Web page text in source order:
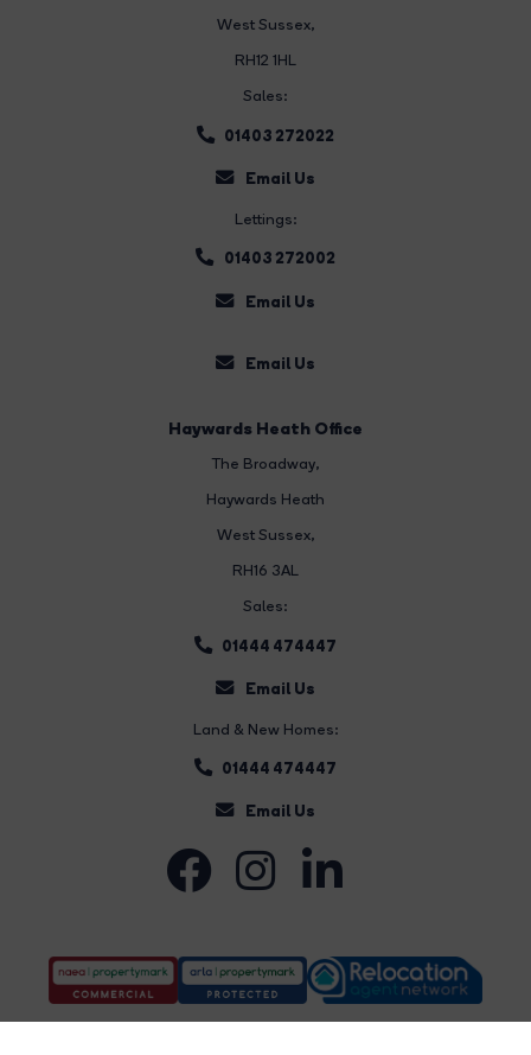
West Sussex,
RH12 1HL
Sales:
01403 272022
Email Us
Lettings:
01403 272002
Email Us
Email Us
Haywards Heath Office
The Broadway,
Haywards Heath
West Sussex,
RH16 3AL
Sales:
01444 474447
Email Us
Land & New Homes:
01444 474447
Email Us